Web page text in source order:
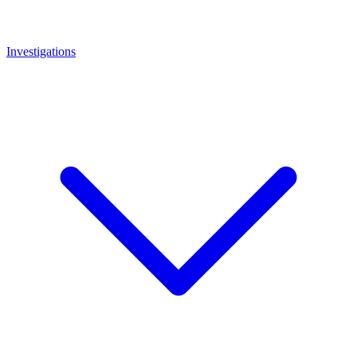
Investigations